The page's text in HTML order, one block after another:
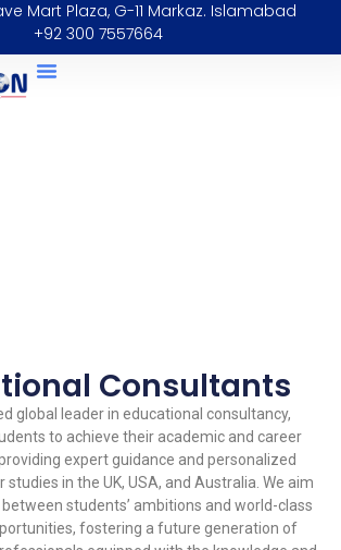
Mart Plaza, G-11 Markaz. Islamabad
+92 300 7557664
Consultants
global leader in educational consultancy,
to achieve their academic and career
expert guidance and personalized
in the UK, USA, and Australia. We aim
students’ ambitions and world-class
fostering a future generation of